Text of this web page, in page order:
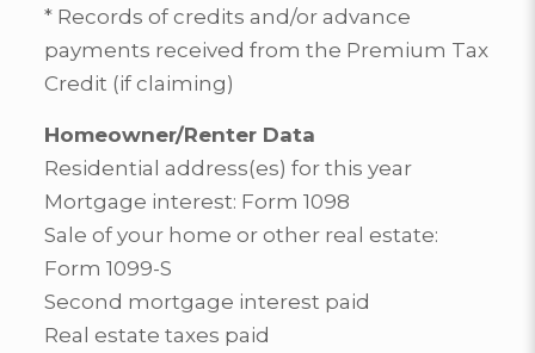
* Records of credits and/or advance
payments received from the Premium Tax
Credit (if claiming)
Homeowner/Renter Data
Residential address(es) for this year
Mortgage interest: Form 1098
Sale of your home or other real estate:
Form 1099-S
Second mortgage interest paid
Real estate taxes paid